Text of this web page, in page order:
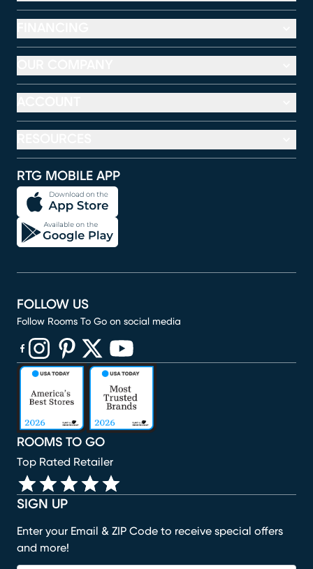
RTG MOBILE APP
SIGN UP
Enter your Email & ZIP Code to receive special offers
and more!
ROOMS TO GO
Top Rated Retailer
FOLLOW US
Follow Rooms To Go on social media
(opens in new window)
(opens in new window)
(opens in new window)
(opens in new window)
(opens in new window)